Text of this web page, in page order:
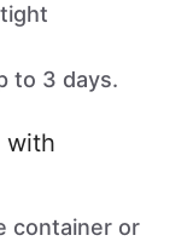
to 3 days.
with
container or